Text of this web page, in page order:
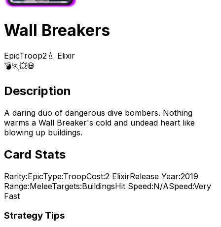
Wall Breakers
EpicTroop2 💧 Elixir
💣🏃💥💀
Description
A daring duo of dangerous dive bombers. Nothing
warms a Wall Breaker's cold and undead heart like
blowing up buildings.
Card Stats
Rarity:EpicType:TroopCost:2 ElixirRelease Year:2019
Range:MeleeTargets:BuildingsHit Speed:N/ASpeed:Very
Fast
Strategy Tips